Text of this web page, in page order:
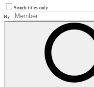
Search titles only
By: